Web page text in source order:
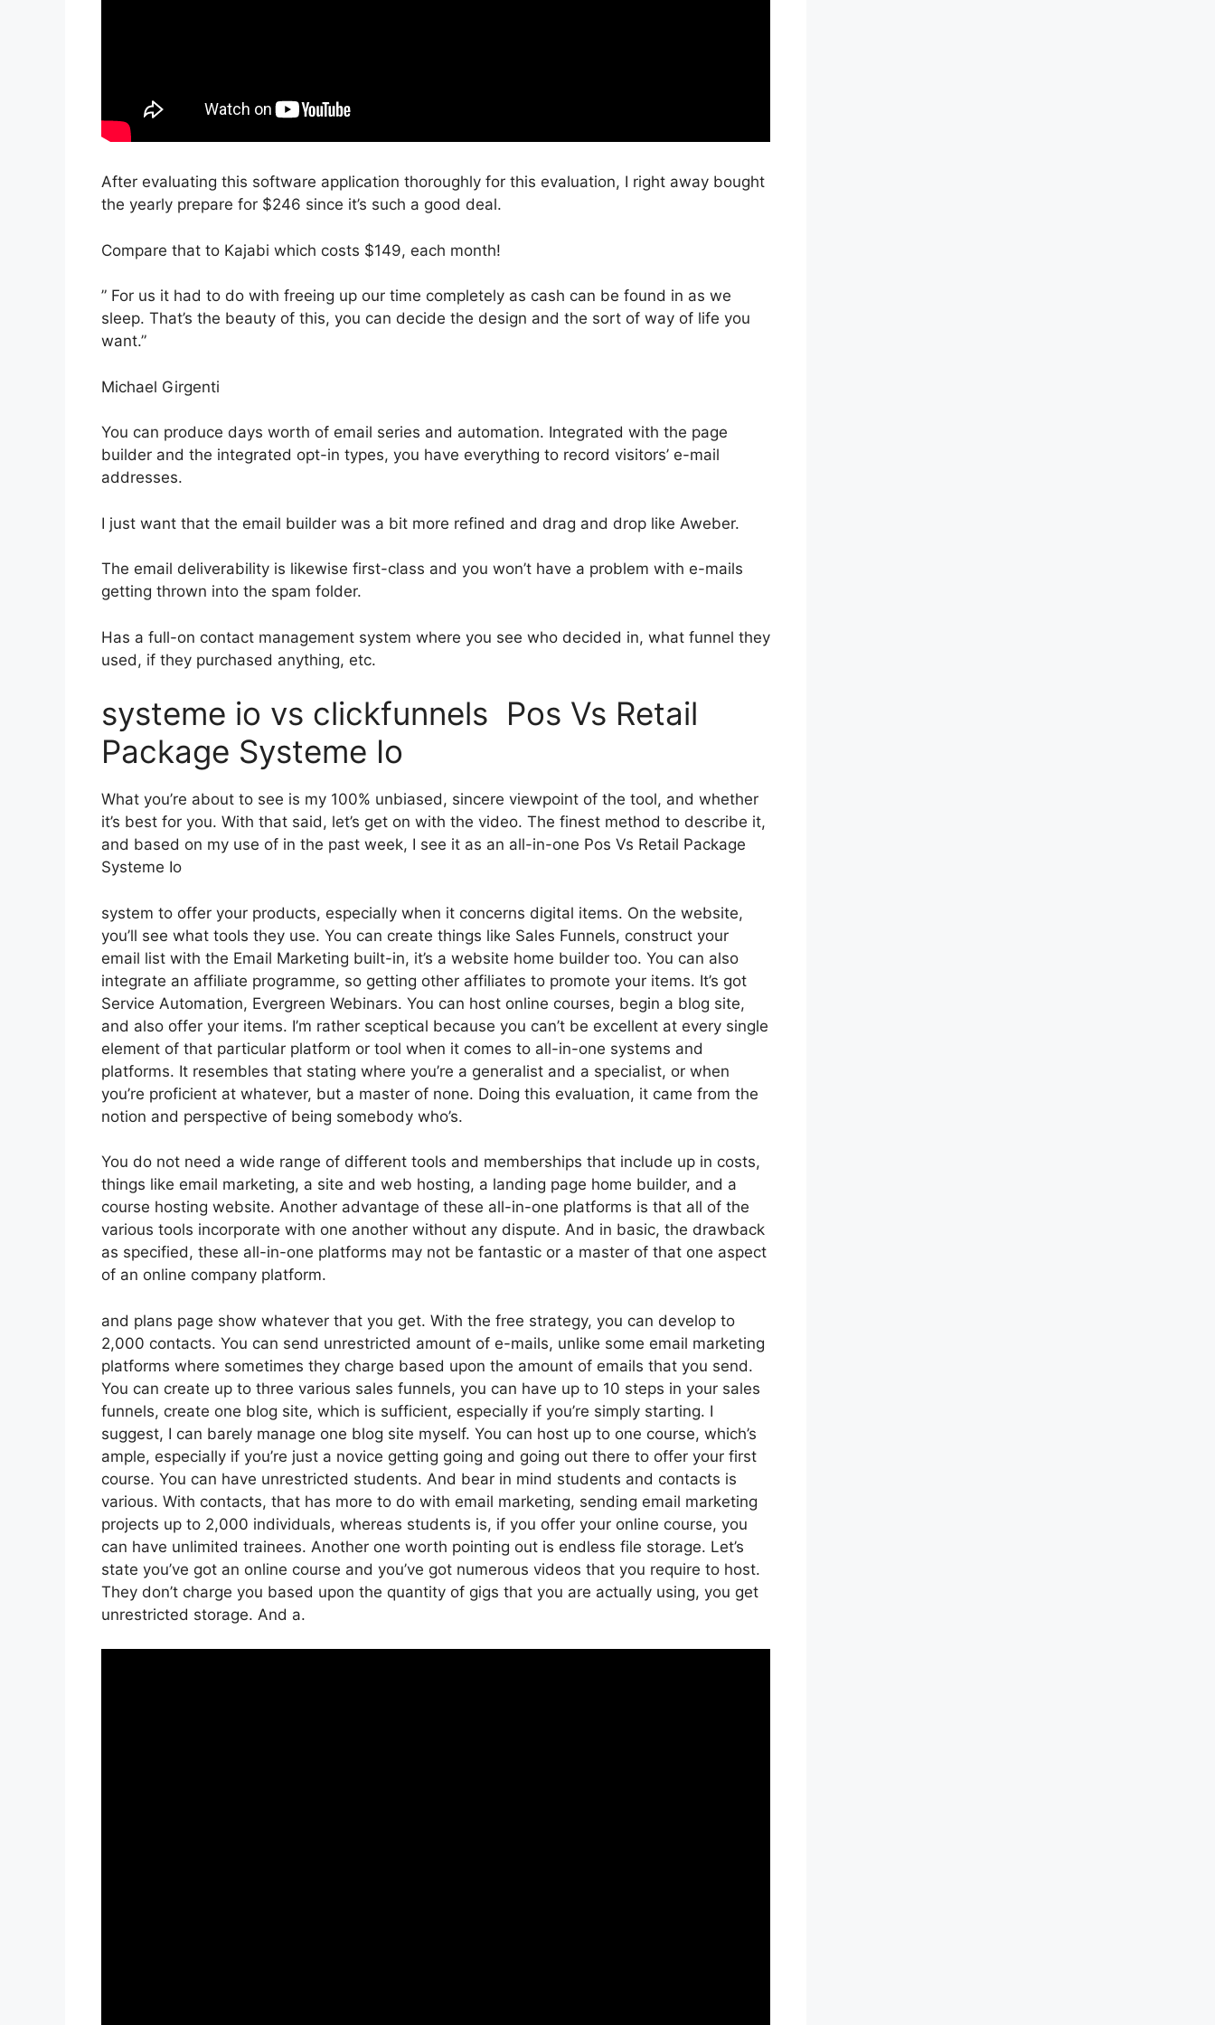
After evaluating this software application thoroughly for this evaluation, I right away bought
the yearly prepare for $246 since it’s such a good deal.
Compare that to Kajabi which costs $149, each month!
” For us it had to do with freeing up our time completely as cash can be found in as we
sleep. That’s the beauty of this, you can decide the design and the sort of way of life you
want.”
Michael Girgenti
You can produce days worth of email series and automation. Integrated with the page
builder and the integrated opt-in types, you have everything to record visitors’ e-mail
addresses.
I just want that the email builder was a bit more refined and drag and drop like Aweber.
The email deliverability is likewise first-class and you won’t have a problem with e-mails
getting thrown into the spam folder.
Has a full-on contact management system where you see who decided in, what funnel they
used, if they purchased anything, etc.
systeme io vs clickfunnels Pos Vs Retail
Package Systeme Io
What you’re about to see is my 100% unbiased, sincere viewpoint of the tool, and whether
it’s best for you. With that said, let’s get on with the video. The finest method to describe it,
and based on my use of in the past week, I see it as an all-in-one Pos Vs Retail Package
Systeme Io
system to offer your products, especially when it concerns digital items. On the website,
you’ll see what tools they use. You can create things like Sales Funnels, construct your
email list with the Email Marketing built-in, it’s a website home builder too. You can also
integrate an affiliate programme, so getting other affiliates to promote your items. It’s got
Service Automation, Evergreen Webinars. You can host online courses, begin a blog site,
and also offer your items. I’m rather sceptical because you can’t be excellent at every single
element of that particular platform or tool when it comes to all-in-one systems and
platforms. It resembles that stating where you’re a generalist and a specialist, or when
you’re proficient at whatever, but a master of none. Doing this evaluation, it came from the
notion and perspective of being somebody who’s.
You do not need a wide range of different tools and memberships that include up in costs,
things like email marketing, a site and web hosting, a landing page home builder, and a
course hosting website. Another advantage of these all-in-one platforms is that all of the
various tools incorporate with one another without any dispute. And in basic, the drawback
as specified, these all-in-one platforms may not be fantastic or a master of that one aspect
of an online company platform.
and plans page show whatever that you get. With the free strategy, you can develop to
2,000 contacts. You can send unrestricted amount of e-mails, unlike some email marketing
platforms where sometimes they charge based upon the amount of emails that you send.
You can create up to three various sales funnels, you can have up to 10 steps in your sales
funnels, create one blog site, which is sufficient, especially if you’re simply starting. I
suggest, I can barely manage one blog site myself. You can host up to one course, which’s
ample, especially if you’re just a novice getting going and going out there to offer your first
course. You can have unrestricted students. And bear in mind students and contacts is
various. With contacts, that has more to do with email marketing, sending email marketing
projects up to 2,000 individuals, whereas students is, if you offer your online course, you
can have unlimited trainees. Another one worth pointing out is endless file storage. Let’s
state you’ve got an online course and you’ve got numerous videos that you require to host.
They don’t charge you based upon the quantity of gigs that you are actually using, you get
unrestricted storage. And a.